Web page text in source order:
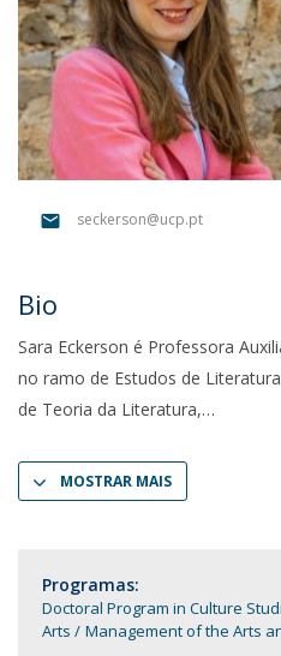
seckerson@ucp.pt
Bio
Sara Eckerson é Professora
no ramo de Estudos de
de Teoria da Literatura,
MOSTRAR MAIS
Programas:
Doctoral Program in Culture
Arts
Management of the Arts